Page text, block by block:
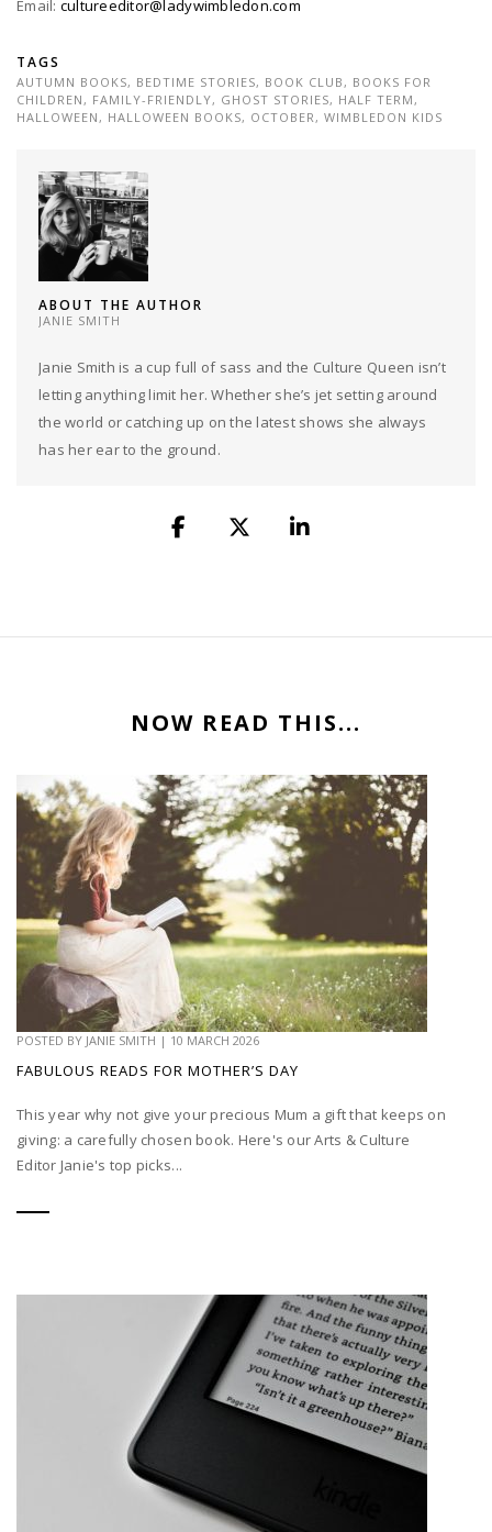
Email: cultureeditor@ladywimbledon.com
TAGS
AUTUMN BOOKS, BEDTIME STORIES, BOOK CLUB, BOOKS FOR
CHILDREN, FAMILY-FRIENDLY, GHOST STORIES, HALF TERM,
HALLOWEEN, HALLOWEEN BOOKS, OCTOBER, WIMBLEDON KIDS
ABOUT THE AUTHOR
JANIE SMITH
Janie Smith is a cup full of sass and the Culture Queen isn’t
letting anything limit her. Whether she’s jet setting around
the world or catching up on the latest shows she always
has her ear to the ground.
NOW READ THIS...
POSTED BY JANIE SMITH | 10 MARCH 2026
FABULOUS READS FOR MOTHER’S DAY
This year why not give your precious Mum a gift that keeps on
giving: a carefully chosen book. Here's our Arts & Culture
Editor Janie's top picks...